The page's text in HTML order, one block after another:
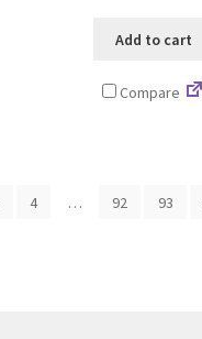
Add to cart
Compare
4 … 92 93